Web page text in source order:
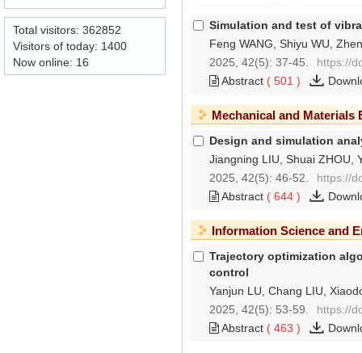
Simulation and test of
Feng WANG, Shiyu WU,
2025, 42(5): 37-45.
https://
Abstract ( 501 )
Mechanical and Materials
Design and simulation
Jiangning LIU, Shuai ZHOU,
2025, 42(5): 46-52.
https://
Abstract ( 644 )
Information Science and
Trajectory optimization
control
Yanjun LU, Chang LIU,
2025, 42(5): 53-59.
https://
Abstract ( 463 )
Total visitors: 362852
Visitors of today: 1400
Now online: 16